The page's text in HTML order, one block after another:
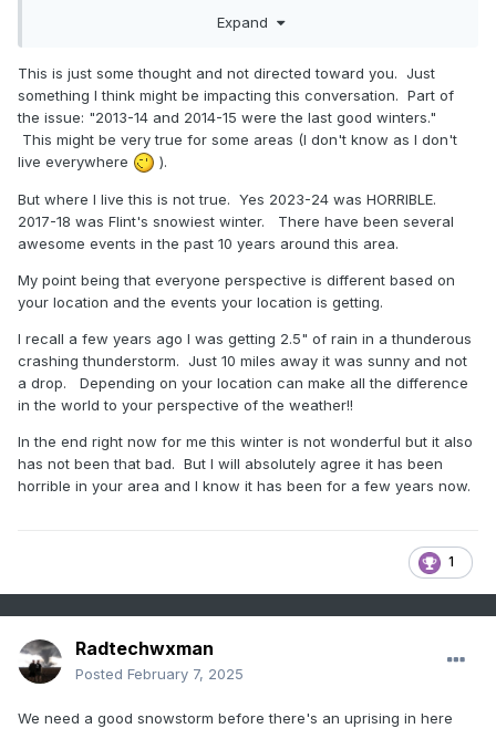
too many thaws. Doesn't mean that snowfall itself has been
winter.
2013-14 and 2014-15 were the last good winters, and all I
keep hearing about is how great they were and that we
should never ever complain again...and how we should just
be content with the current winter that hasn't had more
than a 1" depth all season. Those good winters were 10
years ago...are we going to keep falling back on the
nostalgia of them forever and ever?
Expand
This is just some thought and not directed toward you. Just
something I think might be impacting this conversation. Part of
the issue: "2013-14 and 2014-15 were the last good winters."
This might be very true for some areas (I don't know as I don't
live everywhere
).
But where I live this is not true. Yes 2023-24 was HORRIBLE.
2017-18 was Flint's snowiest winter. There have been several
awesome events in the past 10 years around this area.
My point being that everyone perspective is different based on
your location and the events your location is getting.
I recall a few years ago I was getting 2.5" of rain in a thunderous
crashing thunderstorm. Just 10 miles away it was sunny and not
a drop. Depending on your location can make all the difference
in the world to your perspective of the weather!!
In the end right now for me this winter is not wonderful but it also
has not been that bad. But I will absolutely agree it has been
horrible in your area and I know it has been for a few years now.
1
Radtechwxman
Posted February 7, 2025
We need a good snowstorm before there's an uprising in here